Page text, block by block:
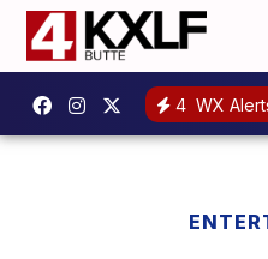
4 WX